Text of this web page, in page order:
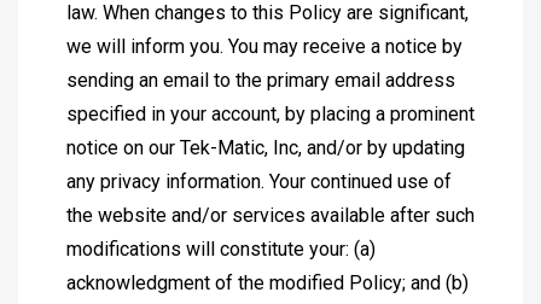
law. When changes to this Policy are significant,
we will inform you. You may receive a notice by
sending an email to the primary email address
specified in your account, by placing a prominent
notice on our Tek-Matic, Inc, and/or by updating
any privacy information. Your continued use of
the website and/or services available after such
modifications will constitute your: (a)
acknowledgment of the modified Policy; and (b)